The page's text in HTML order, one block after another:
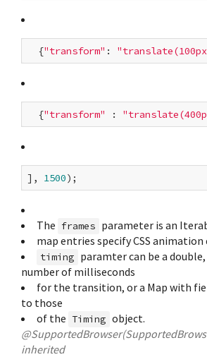
  {
"transform" :
  {
"transform" :
], 1500
The frames parameter is an
map entries specify CSS animation
timing paramter can be a
number of milliseconds
for the transition, or a Map with
to those
of the Timing object.
inherited